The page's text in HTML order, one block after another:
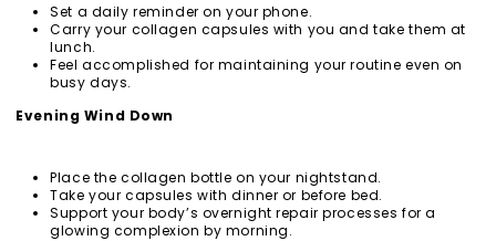
Set a daily reminder on your phone.
Carry your collagen capsules with you and take them at
lunch.
Feel accomplished for maintaining your routine even on
busy days.
Evening Wind Down
Place the collagen bottle on your nightstand.
Take your capsules with dinner or before bed.
Support your body’s overnight repair processes for a
glowing complexion by morning.